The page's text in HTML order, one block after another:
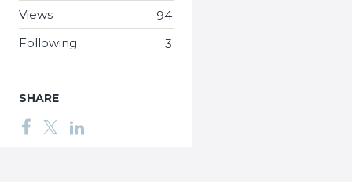
94
Views
3
Following
SHARE